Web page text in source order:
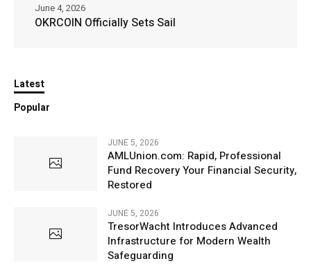
OKRCOIN Officially Sets Sail
June 4, 2026
Latest
Popular
JUNE 5, 2026
AMLUnion.com: Rapid, Professional
Fund Recovery Your Financial Security,
Restored
JUNE 5, 2026
TresorWacht Introduces Advanced
Infrastructure for Modern Wealth
Safeguarding